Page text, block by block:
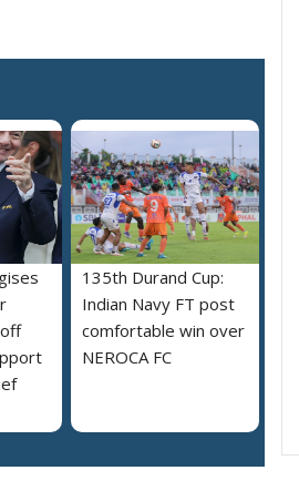
135th Durand Cup:
Indian Navy FT post
comfortable win over
NEROCA FC